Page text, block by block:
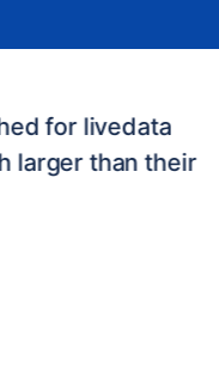
for livedata
larger than their